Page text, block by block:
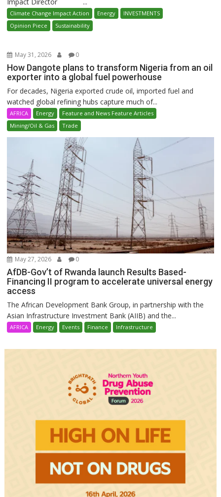
Impact Director ...
Climate Change Impact Action Energy
INVESTMENTS
Opinion Piece
Sustainability
May 31, 2026 0
How Dangote plans to transform Nigeria from an oil
exporter into a global fuel powerhouse
For decades, Nigeria exported crude oil, imported fuel and
watched global refining hubs capture much of...
AFRICA Energy
Feature and News Feature Articles
Mining/Oil & Gas
Trade
May 27, 2026 0
AfDB-Gov’t of Rwanda launch Results Based-
Financing II program to accelerate universal energy
access
The African Development Bank Group, in partnership with the
Asian Infrastructure Investment Bank (AIIB) and the...
AFRICA Energy Events Finance Infrastructure